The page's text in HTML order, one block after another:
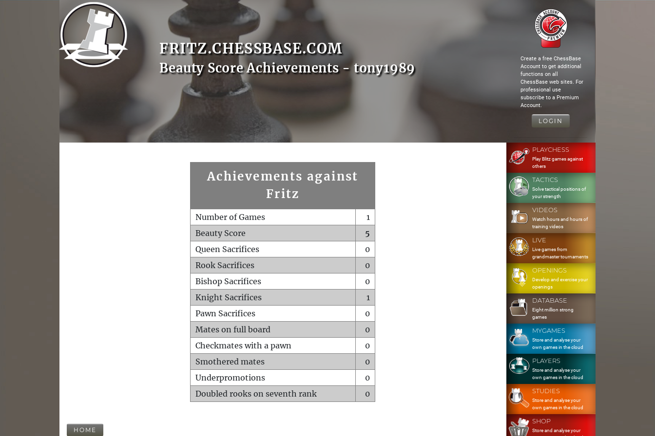
FRITZ.CHESSBASE.COM
Beauty Score Achievements - tony1989
Create a free ChessBase
Account to get additional
functions on all
ChessBase web sites. For
professional use
subscribe to a Premium
Account.
LOGIN
Achievements against
Fritz
Number of Games
1
Beauty Score
5
Queen Sacrifices
0
Rook Sacrifices
0
Bishop Sacrifices
0
Knight Sacrifices
1
Pawn Sacrifices
0
Mates on full board
0
Checkmates with a pawn
0
Smothered mates
0
Underpromotions
0
Doubled rooks on seventh rank
0
HOME
PLAYCHESS
Play Blitz games against
others
TACTICS
Solve tactical positions of
your strength
VIDEOS
Watch hours and hours of
training videos
LIVE
Live games from
grandmaster tournaments
OPENINGS
Develop and exercise your
openings
DATABASE
Eight million strong
games
MYGAMES
Store and analyse your
own games in the cloud
PLAYERS
Store and analyse your
own games in the cloud
STUDIES
Store and analyse your
own games in the cloud
SHOP
Store and analyse your